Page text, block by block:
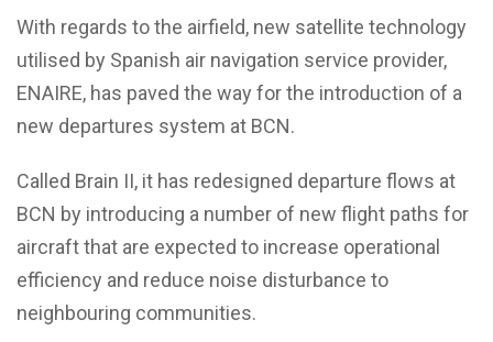
With regards to the airfield, new satellite technology
utilised by Spanish air navigation service provider,
ENAIRE, has paved the way for the introduction of a
new departures system at BCN.
Called Brain II, it has redesigned departure flows at
BCN by introducing a number of new flight paths for
aircraft that are expected to increase operational
efficiency and reduce noise disturbance to
neighbouring communities.